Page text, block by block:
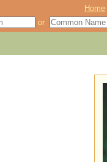
Home
or